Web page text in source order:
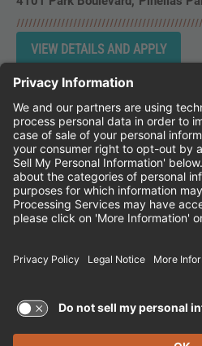
Instagram
Follow
CHEDDAR'S
EMPLOYEE
FRANCHISE
© 2026 CHEDDAR'S
RIGHTS